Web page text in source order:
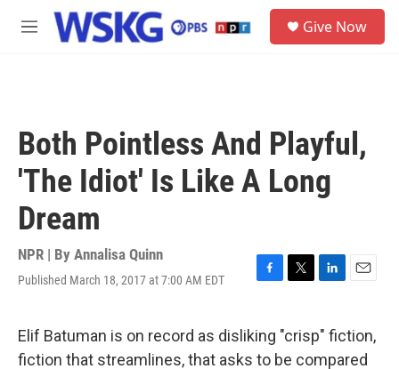
Skip to main content
M
Give Now
Both Pointless And Playful,
'The Idiot' Is Like A Long
Dream
NPR | By Annalisa Quinn
Published March 18, 2017 at 7:00 AM EDT
F
e
b
T
t
t
L
k
e
E
i
l
Elif Batuman is on record as disliking "crisp" fiction,
fiction that streamlines, that asks to be compared